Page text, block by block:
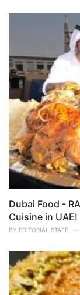
Dubai Food -
Cuisine in UAE!
BY EDITORIAL STAFF